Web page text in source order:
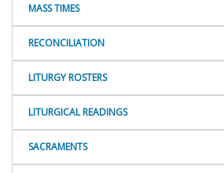
MASS TIMES
RECONCILIATION
LITURGY ROSTERS
LITURGICAL READINGS
SACRAMENTS